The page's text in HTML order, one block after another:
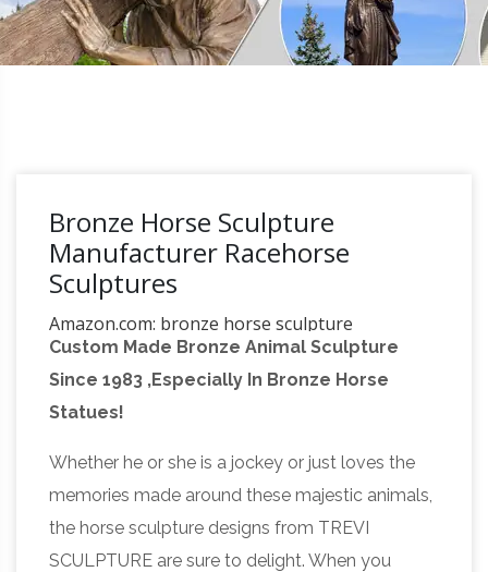
Bronze Horse Sculpture
Manufacturer Racehorse
Sculptures
Amazon.com: bronze horse sculpture
Sculptures made from light-weight resins and
finished with bronze powder. … Horse Sculpture
Decor, Modern Stallion Bronze Race Horse
Statue Art Tabletop. by Accent … Equestrian
And Horse Bronze Statues Equestrian Art Click
here to view life size horses FR Bronze has the
world's largest selection of Horse bronze
Custom Made Bronze Animal Sculpture
Since 1983 ,Especially In Bronze Horse
Statues!
Whether he or she is a jockey or just loves the
memories made around these majestic animals,
the horse sculpture designs from TREVI
SCULPTURE are sure to delight. When you